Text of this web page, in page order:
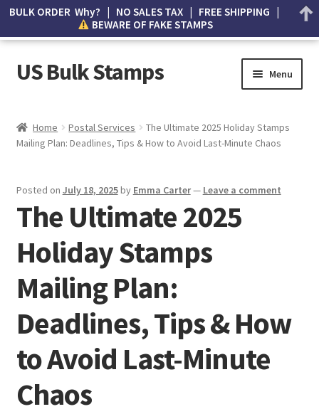
US Bulk Stamps Menu
Cart
Wishlist
How to Spot Counterfeit Stamps
About Us
FAQ
Home Postal Services
The Ultimate 2025 Holiday Stamps
Mailing Plan: Deadlines, Tips & How to Avoid Last-Minute Chaos
Posted on July 18, 2025by Emma Carter— Leave a comment
The Ultimate 2025
Holiday Stamps
Mailing Plan:
Deadlines, Tips & How
to Avoid Last-Minute
Chaos
BULK ORDER Why? | NO SALES TAX | FREE SHIPPING |
BEWARE OF FAKE STAMPS